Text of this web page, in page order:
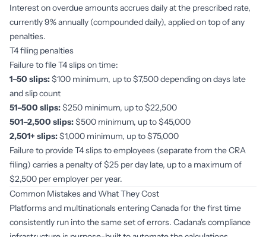
Interest on overdue amounts accrues daily at the prescribed rate,
currently 9% annually (compounded daily), applied on top of any
penalties.
T4 filing penalties
Failure to file T4 slips on time:
1–50 slips:$100 minimum, up to $7,500 depending on days late
and slip count
51–500 slips:$250 minimum, up to $22,500
501–2,500 slips:$500 minimum, up to $45,000
2,501+ slips:$1,000 minimum, up to $75,000
Failure to provide T4 slips to employees (separate from the CRA
filing) carries a penalty of $25 per day late, up to a maximum of
$2,500 per employer per year.
Common Mistakes and What They Cost
Platforms and multinationals entering Canada for the first time
consistently run into the same set of errors. Cadana's compliance